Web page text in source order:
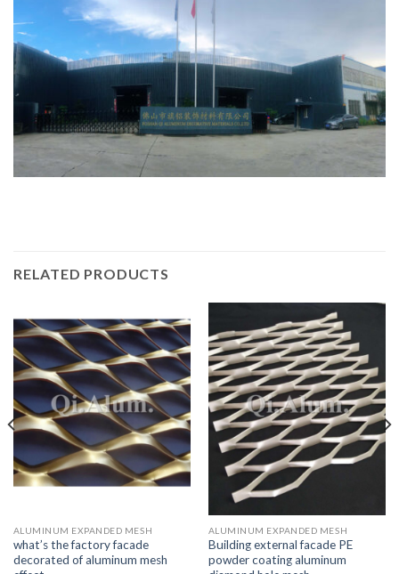
RELATED PRODUCTS
ALUMINUM EXPANDED MESH
what’s the factory facade
decorated of aluminum mesh
ALUMINUM EXPANDED MESH
Building external facade PE
powder coating aluminum